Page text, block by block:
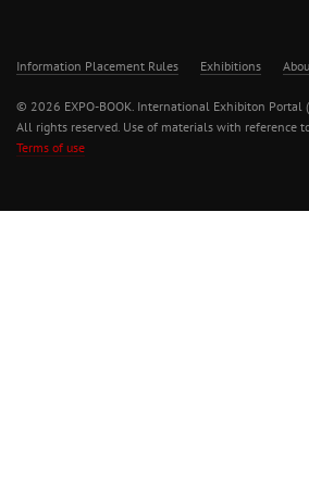
Information Placement Rules Exhibitions
© 2026 EXPO-BOOK. International Exhibiton Portal
All rights reserved. Use of materials with reference
Terms of use